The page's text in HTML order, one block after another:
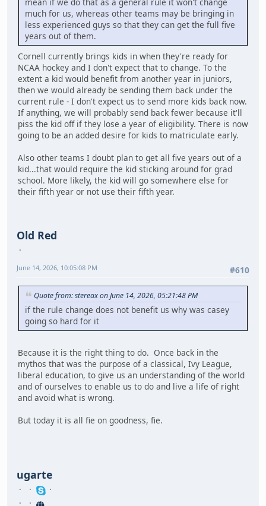
mean if we do that as a general rule it won't change
much for us, whereas other teams may be bringing in
less experienced guys so that they can get the full five
years out of them.
Cornell currently brings kids in when they're ready for
NCAA hockey and I don't expect that to change. To the
extent a kid would benefit from another year in juniors,
then we would already be sending them back under the
current rule - I don't expect us to send more kids back now.
If anything, we will probably send back fewer because it'll
piss the kid off if they lose a year of eligibility. There is now
going to be an added desire for kids to matriculate early.
Also other teams I doubt plan to get all five years out of a
kid...that would require the kid sticking around for grad
school. More likely, the kid will go somewhere else for
their fifth year or not use their fifth year.
Old Red
#610
June 14, 2026, 10:05:08 PM
Quote from: stereax on June 14, 2026, 05:21:48 PM
if the rule change does not benefit us why was casey
going so hard for it
Because it is the right thing to do. Once back in the
mythos that was the purpose of a classical, Ivy League,
liberal education, to give us an understanding of the world
and of ourselves to enable us to do and live a life of right
and avoid what is wrong.
But today it is all fie on goodness, fie.
ugarte